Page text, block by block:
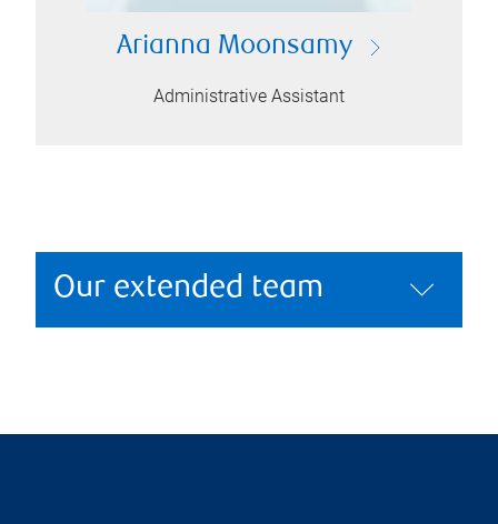
Arianna Moonsamy
Administrative Assistant
Our extended team